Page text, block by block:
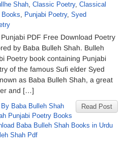
Shah, Classic Poetry, Classical
Books, Punjabi Poetry, Syed
PDF Free Download Poetry
by Baba Bulleh Shah. Bulleh
Poetry book containing Punjabi
of the famous Sufi elder Syed
as Baba Bulleh Shah, a great
and […]
Read Post
Baba Bulleh Shah
Punjabi Poetry Books
Baba Bulleh Shah Books in Urdu
Shah Pdf